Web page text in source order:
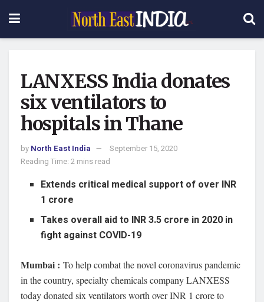
LANXESS India donates
six ventilators to
hospitals in Thane
by North East India
September 15, 2020
Reading Time: 2 mins read
Extends critical medical support of over INR
1 crore
Takes overall aid to INR 3.5 crore in 2020 in
fight against COVID-19
Mumbai : To help combat the novel coronavirus pandemic
in the country, specialty chemicals company LANXESS
today donated six ventilators worth over INR 1 crore to